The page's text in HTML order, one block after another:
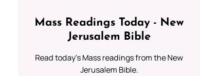
Mass Readings Today - New
Jerusalem Bible
Read today's Mass readings from the New
Jerusalem Bible.